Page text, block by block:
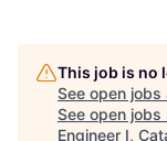
This job is no
See open jobs
See open jobs
Engineer I,